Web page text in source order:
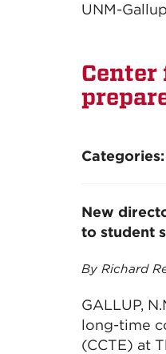
UNM-
Center
Categories:
New
to student
By Richard
GALLUP,
long-time
(CCTE) at